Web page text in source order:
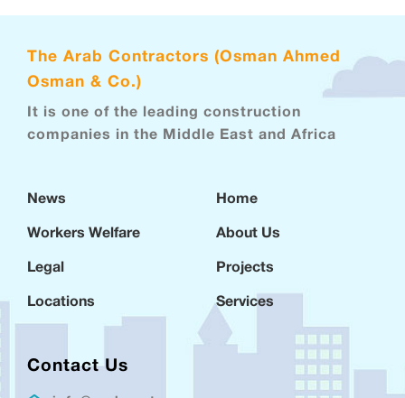
The Arab Contractors (Osman Ahmed
Osman & Co.)
It is one of the leading construction
companies in the Middle East and Africa
News
Workers Welfare
Legal
Locations
Home
About Us
Projects
Services
Contact Us